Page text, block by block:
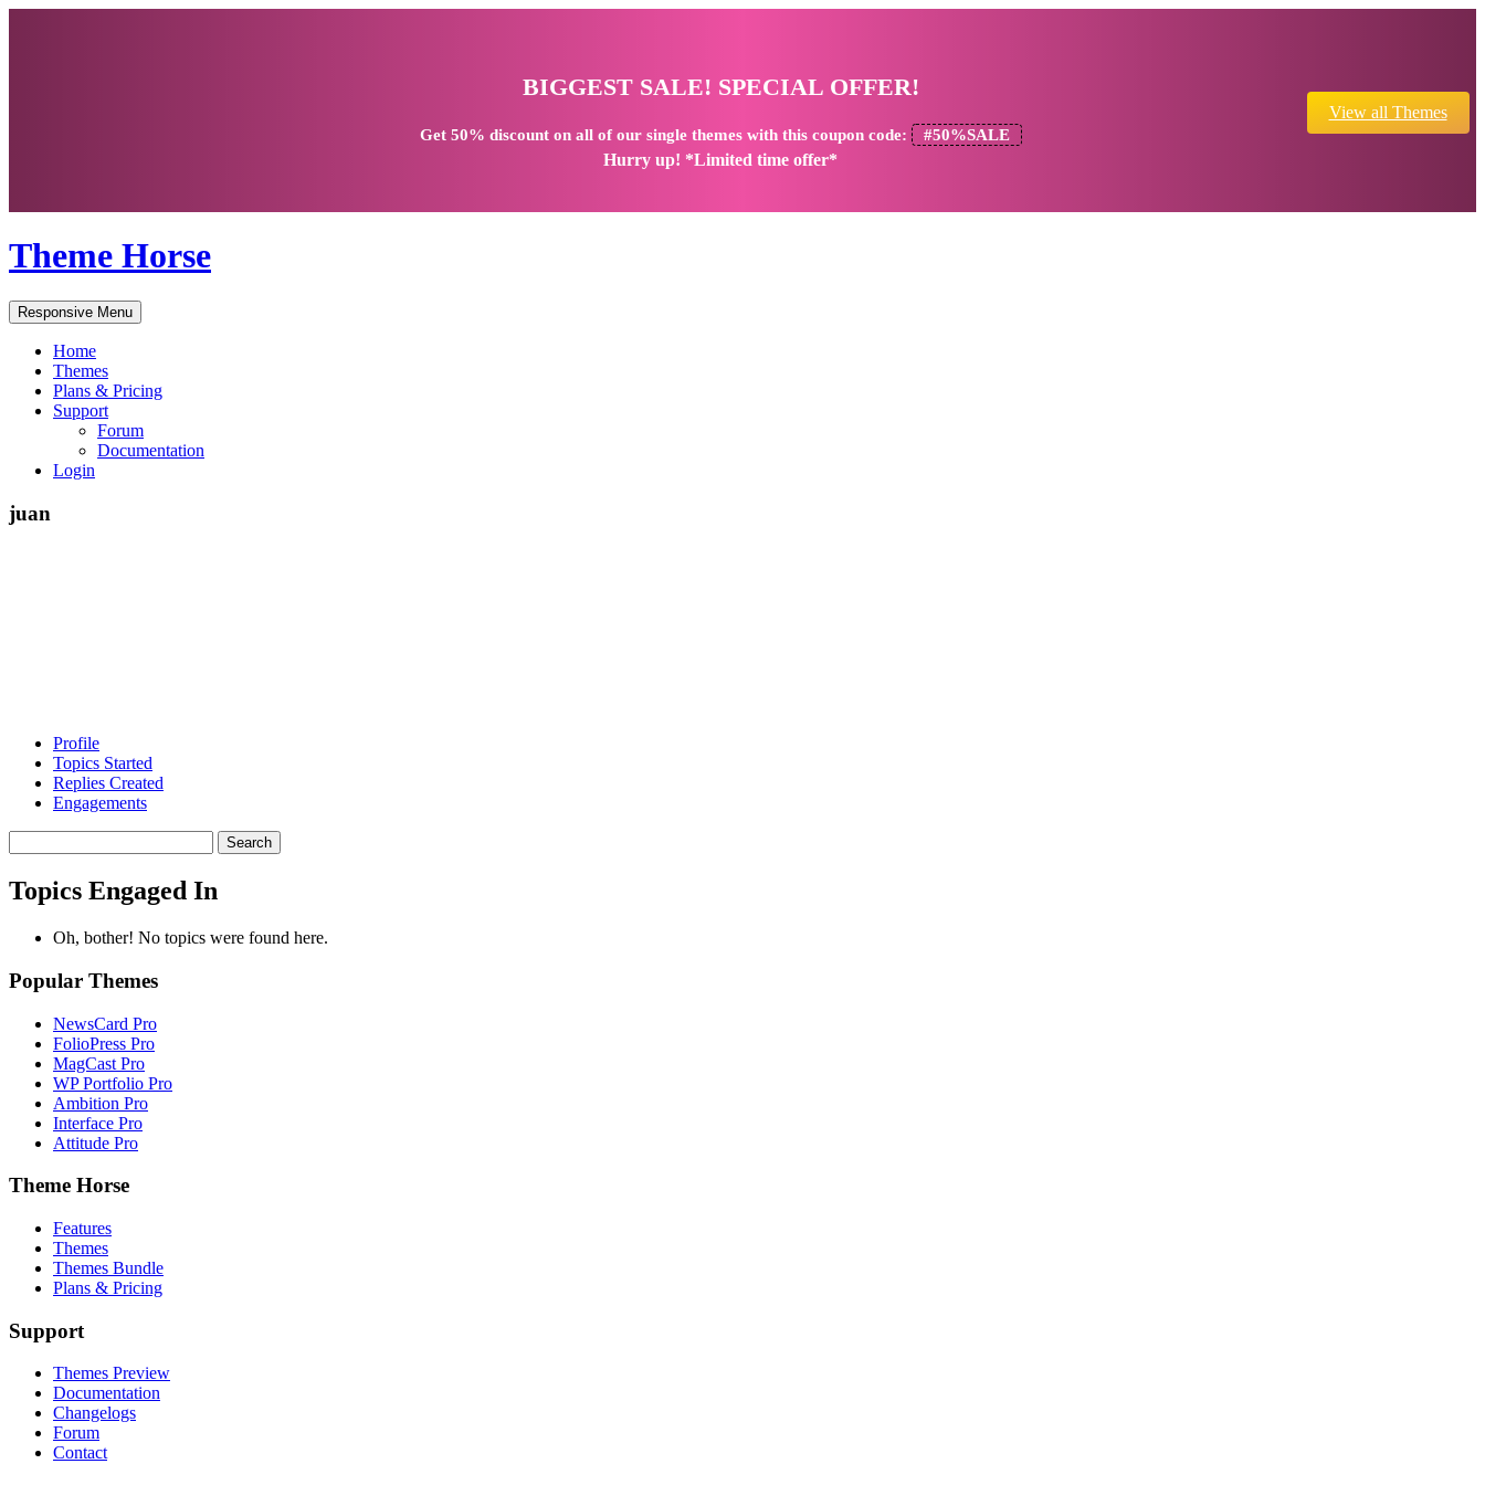
BIGGEST SALE! SPECIAL OFFER!
Get 50% discounton all of our single themes with this coupon code: #50%SALE
Hurry up! *Limited time offer*
View all Themes
Theme Horse
Responsive Menu
Home
Themes
Plans & Pricing
Support
Forum
Documentation
Login
juan
Profile
Topics Started
Replies Created
Engagements
topics:
Topics Engaged In
Oh, bother! No topics were found here.
Popular Themes
NewsCard Pro
FolioPress Pro
MagCast Pro
WP Portfolio Pro
Ambition Pro
Interface Pro
Attitude Pro
Theme Horse
Features
Themes
Themes Bundle
Plans & Pricing
Support
Themes Preview
Documentation
Changelogs
Forum
Contact